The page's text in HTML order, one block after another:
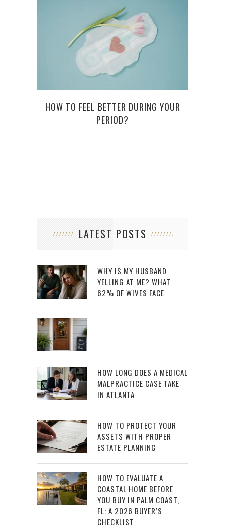
HOW TO FEEL BETTER DURING YOUR
PERIOD?
LATEST POSTS
WHY IS MY HUSBAND
YELLING AT ME? WHAT
62% OF WIVES FACE
HOW LONG DOES A MEDICAL
MALPRACTICE CASE TAKE
IN ATLANTA
HOW TO PROTECT YOUR
ASSETS WITH PROPER
ESTATE PLANNING
HOW TO EVALUATE A
COASTAL HOME BEFORE
YOU BUY IN PALM COAST,
FL: A 2026 BUYER’S
CHECKLIST